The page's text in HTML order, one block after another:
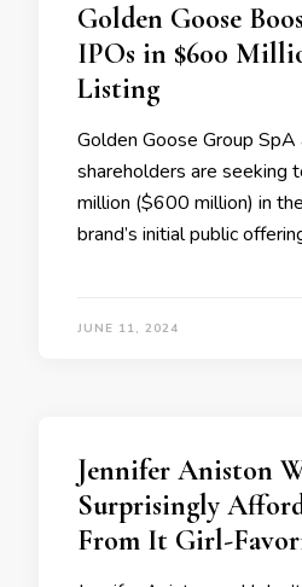
Golden Goose
IPOs in $600
Listing
Golden Goose Group SpA
shareholders are seeking
million ($600 million) in
brand’s initial public
JUNE 11, 2024
Jennifer Aniston
Surprisingly
From It Girl-